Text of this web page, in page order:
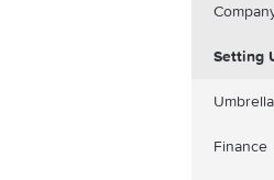
Setting
Finance